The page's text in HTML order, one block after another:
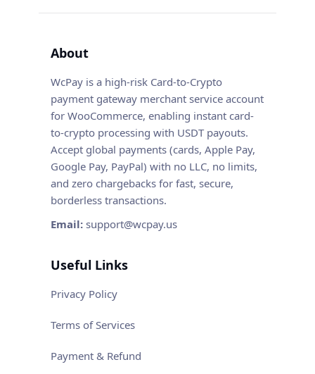
About
WcPay is a high-risk Card-to-Crypto
payment gateway merchant service account
for WooCommerce, enabling instant card-
to-crypto processing with USDT payouts.
Accept global payments (cards, Apple Pay,
Google Pay, PayPal) with no LLC, no limits,
and zero chargebacks for fast, secure,
borderless transactions.
Email: support@wcpay.us
Useful Links
Privacy Policy
Terms of Services
Payment & Refund